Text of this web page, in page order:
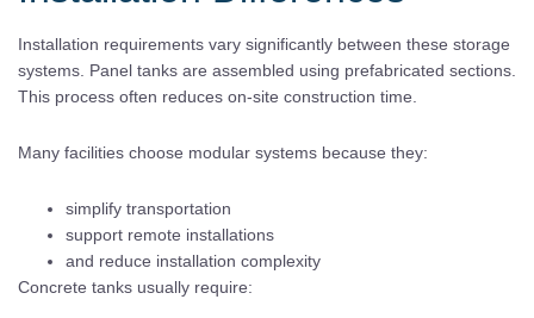
Installation requirements vary significantly between these storage
systems. Panel tanks are assembled using prefabricated sections.
This process often reduces on-site construction time.
Many facilities choose modular systems because they:
simplify transportation
support remote installations
and reduce installation complexity
Concrete tanks usually require: